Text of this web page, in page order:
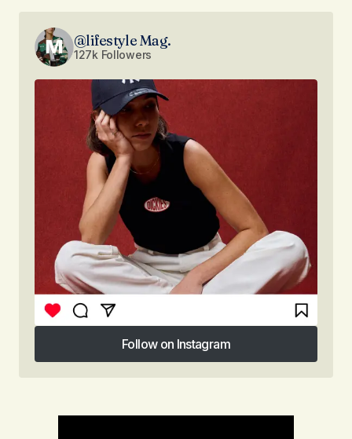
@lifestyle Mag.
127k Followers
Follow on Instagram
Follow on Instagram